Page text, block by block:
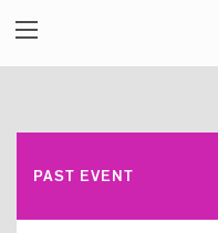
PAST EVENT